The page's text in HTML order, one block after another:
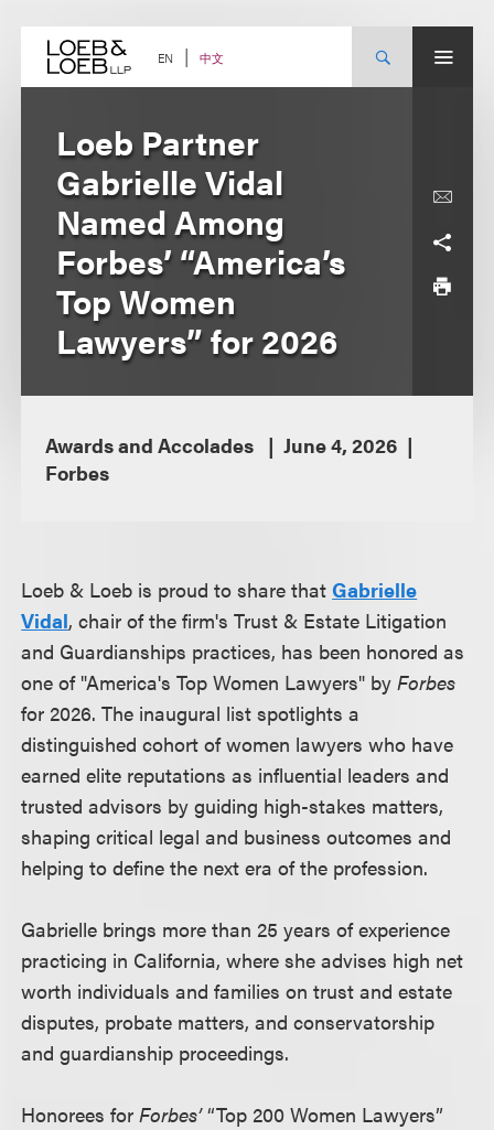
content EN 中文
Loeb Partner
Gabrielle Vidal
Named Among
Forbes’ “America’s
Top Women
Lawyers” for 2026
Awards and Accolades
June 4, 2026
Forbes
Loeb & Loeb is proud to share thatGabrielle
Vidal, chair of the firm's Trust & Estate Litigation
and Guardianships practices, has been honored as
one of "America's Top Women Lawyers" byForbes
for 2026. The inaugural list spotlights a
distinguished cohort of women lawyers who have
earned elite reputations as influential leaders and
trusted advisors by guiding high-stakes matters,
shaping critical legal and business outcomes and
helping to define the next era of the profession.
Gabrielle brings more than 25 years of experience
practicing in California, where she advises high net
worth individuals and families on trust and estate
disputes, probate matters, and conservatorship
and guardianship proceedings.
Honorees forForbes’“Top 200 Women Lawyers”